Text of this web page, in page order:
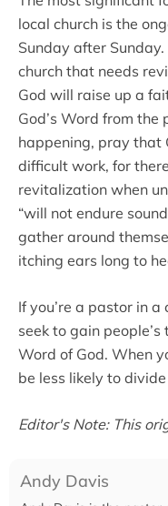
local church is the
Sunday after Sunday.
church that needs
God will raise up a
God’s Word from
happening, pray that
difficult work, for
revitalization when
“will not endure
gather around
itching ears long to
If you’re a pastor in
seek to gain
Word of God. When
be less likely to
Editor's Note: This
Andy Davis